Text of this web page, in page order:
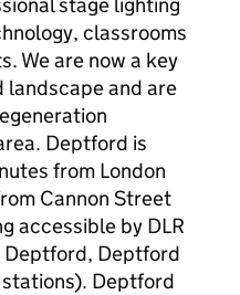
classrooms
We are now a key
and are
Deptford is
from London
Cannon Street
accessible by DLR
Deptford
Deptford